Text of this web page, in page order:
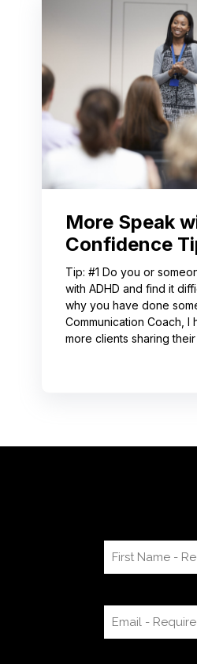
More Speak
Confidence
Tip: #1 Do you or
with ADHD and find it
why you have done
Communication Coach,
more clients sharing